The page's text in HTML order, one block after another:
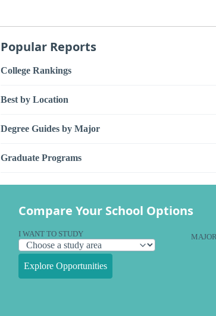
Popular Reports
College Rankings
Best by Location
Degree Guides by Major
Graduate Programs
Compare Your School Options
I WANT TO STUDY
Explore Opportunities